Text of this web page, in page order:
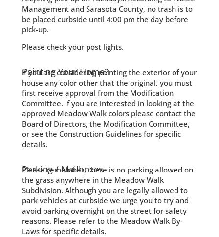
Management and Sarasota County, no trash is to
be placed curbside until 4:00 pm the day before
pick-up.
Please check your post lights.
Painting Your Home?
If you are considering painting the exterior of your
house any color other that the original, you must
first receive approval from the Modification
Committee. If you are interested in looking at the
approved Meadow Walk colors please contact the
Board of Directors, the Modification Committee,
or see the Construction Guidelines for specific
details.
Parking / Mailboxes
Please remember, there is no parking allowed on
the grass anywhere in the Meadow Walk
Subdivision. Although you are legally allowed to
park vehicles at curbside we urge you to try and
avoid parking overnight on the street for safety
reasons. Please refer to the Meadow Walk By-
Laws for specific details.